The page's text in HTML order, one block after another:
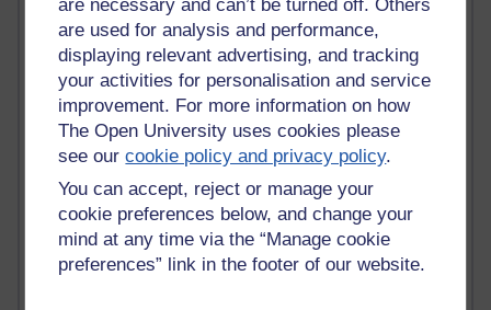
are necessary and can’t be turned off. Others
are used for analysis and performance,
displaying relevant advertising, and tracking
your activities for personalisation and service
improvement. For more information on how
The Open University uses cookies please
see ourcookie policy and privacy policy.
You can accept, reject or manage your
cookie preferences below, and change your
mind at any time via the “Manage cookie
preferences” link in the footer of our website.
91 posts
Russell Larke's blog
Martin Cadwell's blog
25 posts
A Writer's Notebook: Daily Entries.
24 posts